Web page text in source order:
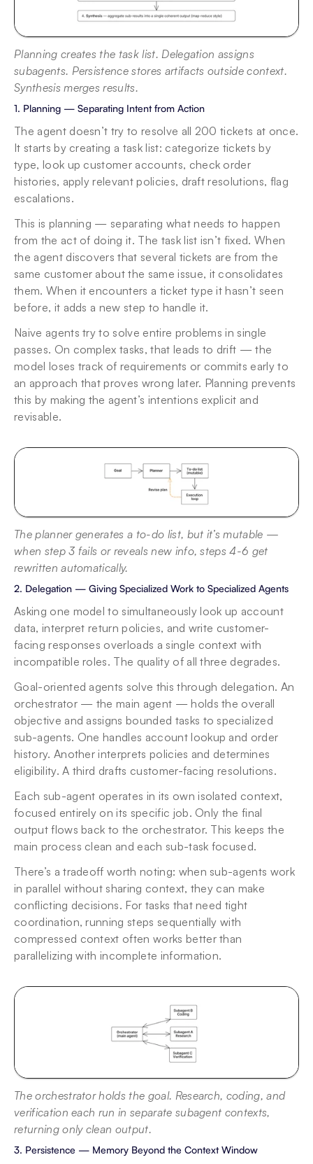
Planning creates the task list. Delegation assigns
subagents. Persistence stores artifacts outside context.
Synthesis merges results.
1. Planning — Separating Intent from Action
The agent doesn’t try to resolve all 200 tickets at once.
It starts by creating a task list: categorize tickets by
type, look up customer accounts, check order
histories, apply relevant policies, draft resolutions, flag
escalations.
This is planning — separating what needs to happen
from the act of doing it. The task list isn’t fixed. When
the agent discovers that several tickets are from the
same customer about the same issue, it consolidates
them. When it encounters a ticket type it hasn’t seen
before, it adds a new step to handle it.
Naive agents try to solve entire problems in single
passes. On complex tasks, that leads to drift — the
model loses track of requirements or commits early to
an approach that proves wrong later. Planning prevents
this by making the agent’s intentions explicit and
revisable.
The planner generates a to-do list, but it’s mutable —
when step 3 fails or reveals new info, steps 4-6 get
rewritten automatically.
2. Delegation — Giving Specialized Work to Specialized Agents
Asking one model to simultaneously look up account
data, interpret return policies, and write customer-
facing responses overloads a single context with
incompatible roles. The quality of all three degrades.
Goal-oriented agents solve this through delegation. An
orchestrator — the main agent — holds the overall
objective and assigns bounded tasks to specialized
sub-agents. One handles account lookup and order
history. Another interprets policies and determines
eligibility. A third drafts customer-facing resolutions.
Each sub-agent operates in its own isolated context,
focused entirely on its specific job. Only the final
output flows back to the orchestrator. This keeps the
main process clean and each sub-task focused.
There’s a tradeoff worth noting: when sub-agents work
in parallel without sharing context, they can make
conflicting decisions. For tasks that need tight
coordination, running steps sequentially with
compressed context often works better than
parallelizing with incomplete information.
The orchestrator holds the goal. Research, coding, and
verification each run in separate subagent contexts,
returning only clean output.
3. Persistence — Memory Beyond the Context Window